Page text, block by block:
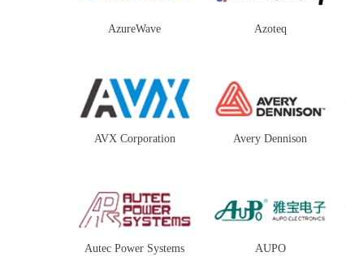
AzureWave Azoteq
AVX Corporation Avery Dennison
Autec Power Systems AUPO